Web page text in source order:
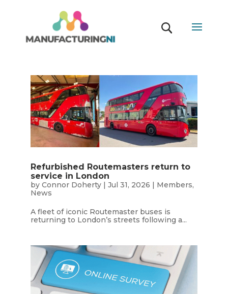
Refurbished Routemasters return to
service in London
by Connor Doherty| Jul 31, 2026 | Members,
News
A fleet of iconic Routemaster buses is
returning to London’s streets following a...